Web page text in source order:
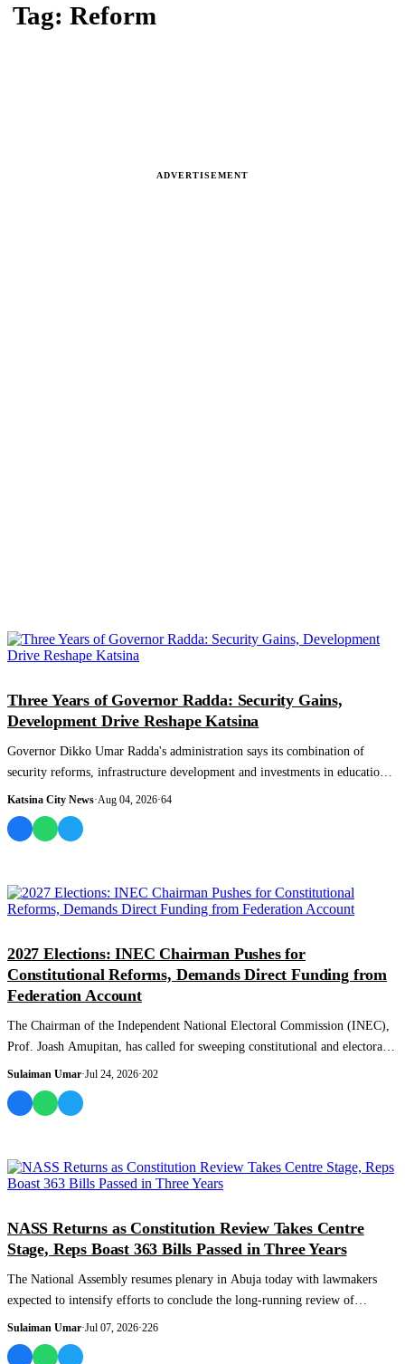
Tag: Reform
ADVERTISEMENT
Three Years of Governor Radda: Security Gains,
Development Drive Reshape Katsina
Governor Dikko Umar Radda's administration says its combination of
security reforms, infrastructure development and investments in education,
healthcare an...
Katsina City News·Aug 04, 2026·64
2027 Elections: INEC Chairman Pushes for
Constitutional Reforms, Demands Direct Funding from
Federation Account
The Chairman of the Independent National Electoral Commission (INEC),
Prof. Joash Amupitan, has called for sweeping constitutional and electoral
reforms ai...
Sulaiman Umar·Jul 24, 2026·202
NASS Returns as Constitution Review Takes Centre
Stage, Reps Boast 363 Bills Passed in Three Years
The National Assembly resumes plenary in Abuja today with lawmakers
expected to intensify efforts to conclude the long-running review of
Nigeria’s 1999 Con...
Sulaiman Umar·Jul 07, 2026·226